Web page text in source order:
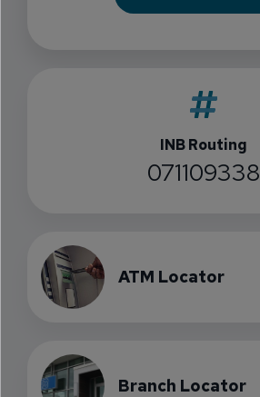
INB Routing
071109338
ATM Locator
Branch Locator